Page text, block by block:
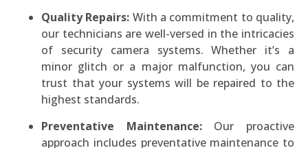
Quality Repairs: With a commitment to quality,
our technicians are well-versed in the intricacies
of security camera systems. Whether it’s a
minor glitch or a major malfunction, you can
trust that your systems will be repaired to the
highest standards.
Preventative Maintenance:Our proactive
approach includes preventative maintenance to